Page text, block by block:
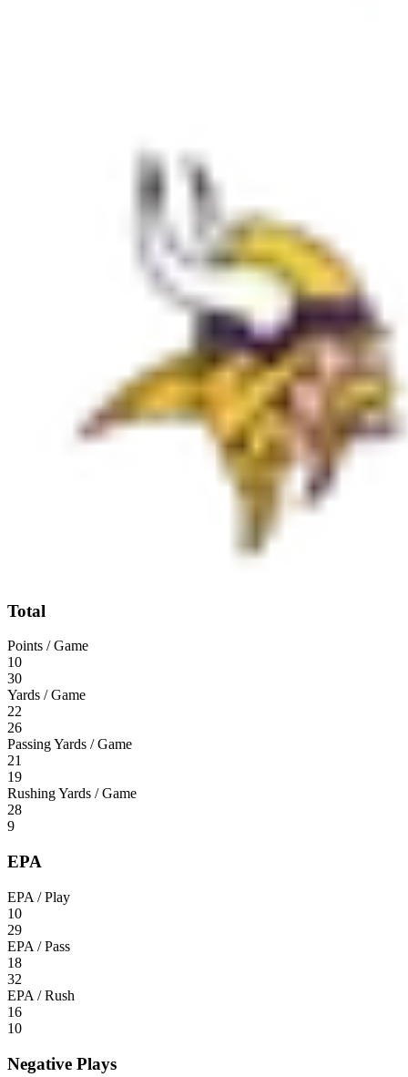
Total
Points / Game
10
30
Yards / Game
22
26
Passing Yards / Game
21
19
Rushing Yards / Game
28
9
EPA
EPA / Play
10
29
EPA / Pass
18
32
EPA / Rush
16
10
Negative Plays